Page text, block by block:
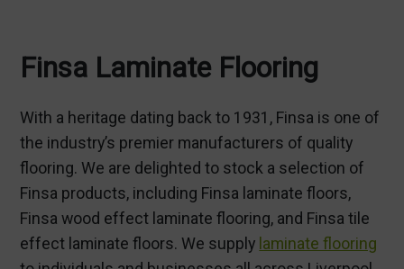
Finsa Laminate Flooring
With a heritage dating back to 1931, Finsa is one of
the industry’s premier manufacturers of quality
flooring. We are delighted to stock a selection of
Finsa products, including Finsa laminate floors,
Finsa wood effect laminate flooring, and Finsa tile
effect laminate floors. We supply laminate flooring